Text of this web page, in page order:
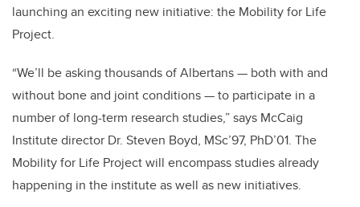
launching an exciting new initiative: the Mobility for Life
Project.
“We’ll be asking thousands of Albertans — both with and
without bone and joint conditions — to participate in a
number of long-term research studies,” says McCaig
Institute director Dr. Steven Boyd, MSc’97, PhD’01. The
Mobility for Life Project will encompass studies already
happening in the institute as well as new initiatives.